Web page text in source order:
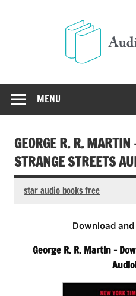
MENU
GEORGE R. R. MARTIN
STRANGE STREETS
star audio books free
Download
George R. R. Martin –